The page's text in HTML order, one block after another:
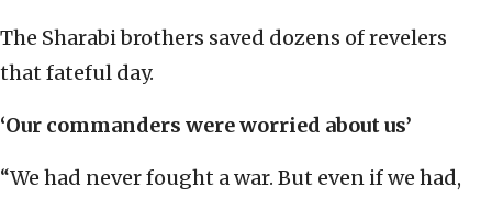
The Sharabi brothers saved dozens of revelers
that fateful day.
‘Our commanders were worried about us’
“We had never fought a war. But even if we had,